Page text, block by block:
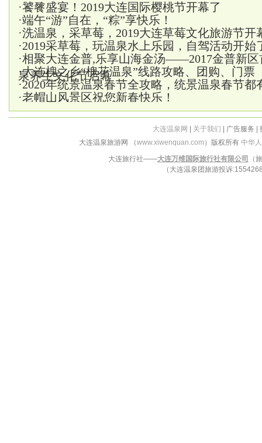
·饕餮盛宴！2019大连国际樱桃节开幕了
·端午“游”自在，“粽”享快乐！
·洗温泉，采草莓，2019大连草莓文化旅游节开
·2019采草莓，玩温泉水上乐园，自驾活动开始
·相聚大连金普,乐享山海金汤——2017金普新区
泉养生文化节启幕
·大连槐之乡“槐花温泉”线路攻略、团购、门票
·2020年统景温泉春节全攻略，统景温泉春节都
·老帽山风景区祝您新春快乐！
大连温泉网 关于我们 | 广告服务 |
大连温泉旅游网 （www.xiwenquan.com ）版权所有 中华
大连旅行社——大连万维国际旅行社有限公司
（
（大连温泉团旅游投诉